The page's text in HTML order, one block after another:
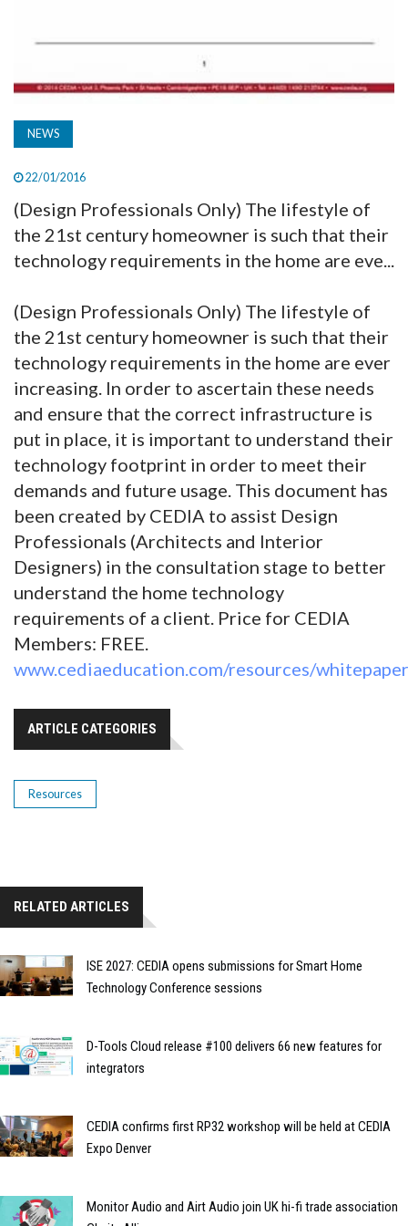
NEWS
22/01/2016
(Design Professionals Only) The lifestyle of
the 21st century homeowner is such that their
technology requirements in the home are eve...
(Design Professionals Only) The lifestyle of
the 21st century homeowner is such that their
technology requirements in the home are ever
increasing. In order to ascertain these needs
and ensure that the correct infrastructure is
put in place, it is important to understand their
technology footprint in order to meet their
demands and future usage. This document has
been created by CEDIA to assist Design
Professionals (Architects and Interior
Designers) in the consultation stage to better
understand the home technology
requirements of a client. Price for CEDIA
Members: FREE.
www.cediaeducation.com/resources/
ARTICLE CATEGORIES
Resources
RELATED ARTICLES
ISE 2027: CEDIA opens submissions for Smart Home
Technology Conference sessions
D-Tools Cloud release #100 delivers 66 new features for
integrators
CEDIA confirms first RP32 workshop will be held at CEDIA
Expo Denver
Monitor Audio and Airt Audio join UK hi-fi trade association